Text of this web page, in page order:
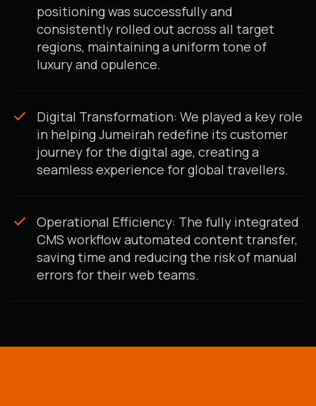
positioning was successfully and
consistently rolled out across all target
regions, maintaining a uniform tone of
luxury and opulence.
check
Digital Transformation: We played a key role
in helping Jumeirah redefine its customer
journey for the digital age, creating a
seamless experience for global travellers.
check
Operational Efficiency: The fully integrated
CMS workflow automated content transfer,
saving time and reducing the risk of manual
errors for their web teams.